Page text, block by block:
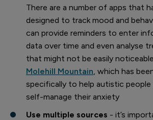
There are a number of apps that
designed to track mood and
can provide reminders to enter
data over time and even analyse
that might not be easily
Molehill Mountain, which has
specifically to help autistic people
self-manage their anxiety
Use multiple sources - it’s